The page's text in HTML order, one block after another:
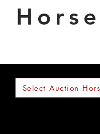
Select Auction